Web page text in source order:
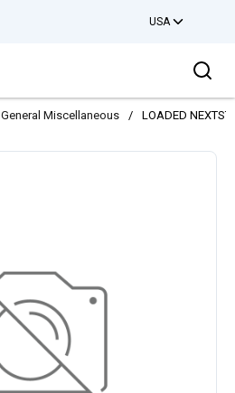
USA
General Miscellaneous / LOADED